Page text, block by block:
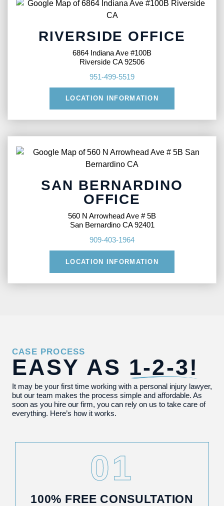
RIVERSIDE OFFICE
6864 Indiana Ave #100B
Riverside CA 92506
951-499-5519
LOCATION INFORMATION
SAN BERNARDINO
OFFICE
560 N Arrowhead Ave # 5B
San Bernardino CA 92401
909-403-1964
LOCATION INFORMATION
CASE PROCESS
EASY AS 1-2-3!
It may be your first time working with a personal injury lawyer,
but our team makes the process simple and affordable. As
soon as you hire our firm, you can rely on us to take care of
everything. Here’s how it works.
01
100% FREE CONSULTATION